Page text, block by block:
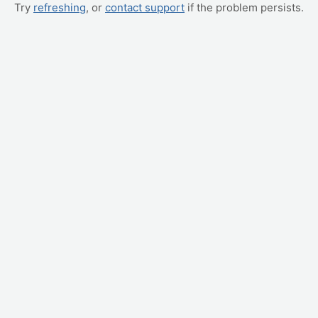
Try refreshing, or contact support if the problem persists.